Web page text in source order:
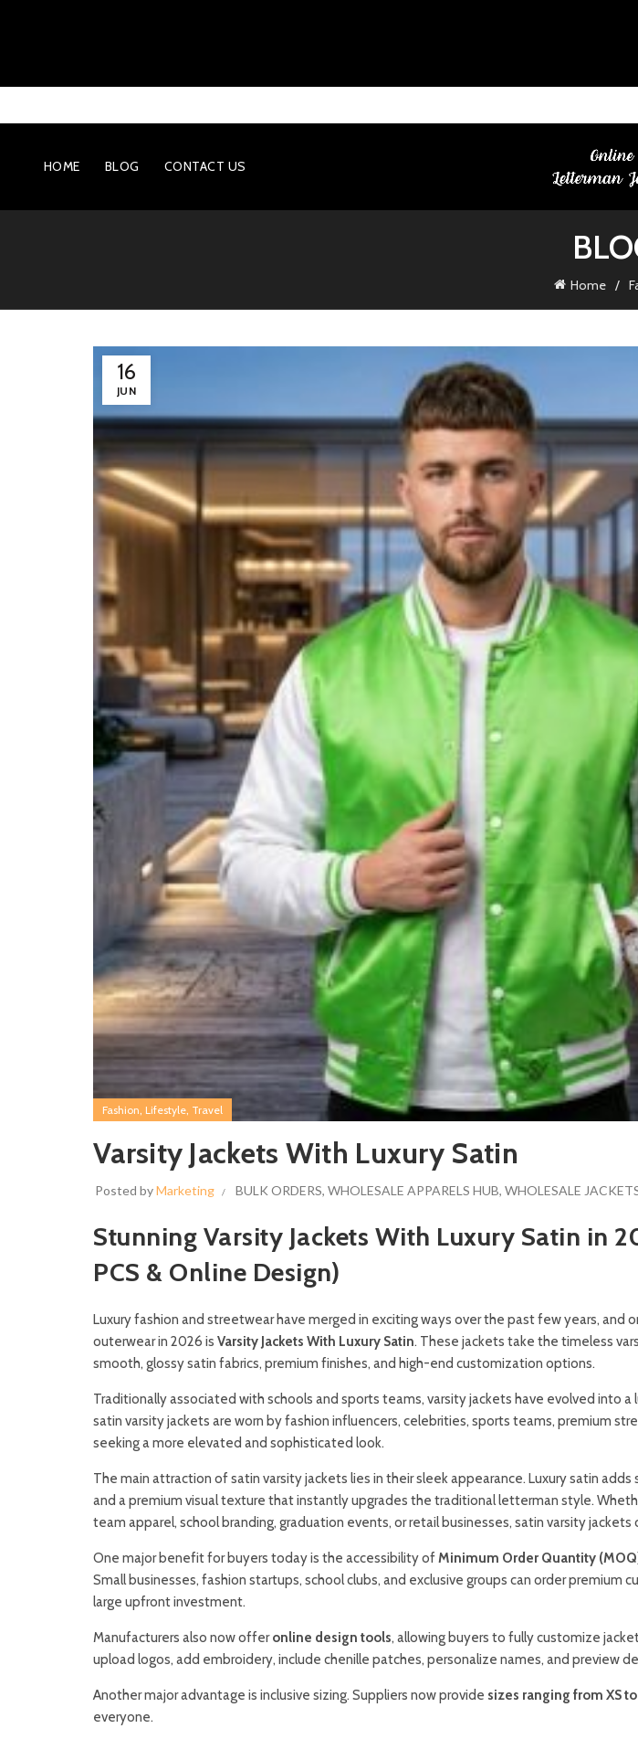
HOME BLOG CONTACT US
Home
16
JUN
Fashion Lifestyle Travel
Varsity Jackets With Luxury Satin
Posted byMarketing BULK ORDERS, WHOLESALE APPARELS HUB, WHOLESALE
Stunning Varsity Jackets With Luxury Satin in
PCS & Online Design)
Luxury fashion and streetwear have merged in exciting ways over the past few years, and
outerwear in 2026 is Varsity Jackets With Luxury Satin. These jackets take the timeless
smooth, glossy satin fabrics, premium finishes, and high-end customization options.
Traditionally associated with schools and sports teams, varsity jackets have evolved into a
satin varsity jackets are worn by fashion influencers, celebrities, sports teams, premium
seeking a more elevated and sophisticated look.
The main attraction of satin varsity jackets lies in their sleek appearance. Luxury satin
and a premium visual texture that instantly upgrades the traditional letterman style.
team apparel, school branding, graduation events, or retail businesses, satin varsity
One major benefit for buyers today is the accessibility ofMinimum Order Quantity
Small businesses, fashion startups, school clubs, and exclusive groups can order premium
large upfront investment.
Manufacturers also now offeronline design tools, allowing buyers to fully customize
upload logos, add embroidery, include chenille patches, personalize names, and preview
Another major advantage is inclusive sizing. Suppliers now provide sizes ranging from XS to
everyone.